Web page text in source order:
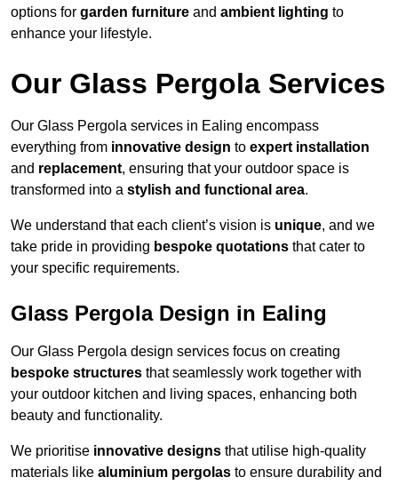
options for garden furniture and ambient lighting to
enhance your lifestyle.
Our Glass Pergola Services
Our Glass Pergola services in Ealing encompass
everything from innovative design to expert installation
and replacement, ensuring that your outdoor space is
transformed into a stylish and functional area.
We understand that each client’s vision is unique, and we
take pride in providing bespoke quotations that cater to
your specific requirements.
Glass Pergola Design in Ealing
Our Glass Pergola design services focus on creating
bespoke structures that seamlessly work together with
your outdoor kitchen and living spaces, enhancing both
beauty and functionality.
We prioritise innovative designs that utilise high-quality
materials like aluminium pergolas to ensure durability and